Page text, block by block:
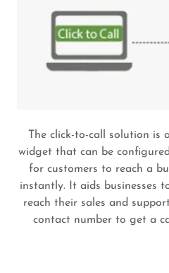
The click-to-call solution is
widget that can be
for customers to reach a
instantly. It aids businesses
reach their sales and
contact number to get a